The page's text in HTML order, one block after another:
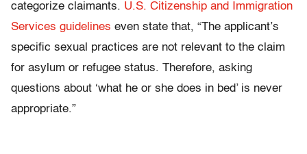
categorize claimants. U.S. Citizenship and Immigration
Services guidelines even state that, “The applicant’s
specific sexual practices are not relevant to the claim
for asylum or refugee status. Therefore, asking
questions about ‘what he or she does in bed’ is never
appropriate.”